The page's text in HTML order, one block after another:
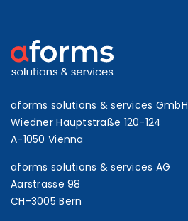
aforms solutions & services GmbH
Wiedner Hauptstraße 120-124
A-1050 Vienna
aforms solutions & services AG
Aarstrasse 98
CH-3005 Bern